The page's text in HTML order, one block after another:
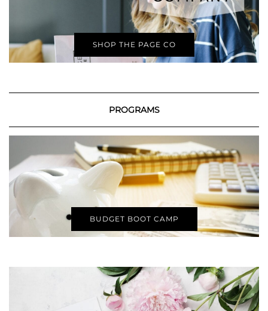
SHOP THE PAGE CO
PROGRAMS
BUDGET BOOT CAMP